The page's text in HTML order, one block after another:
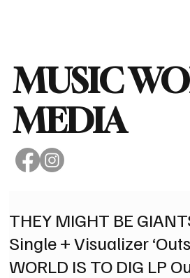
MUSIC
MEDIA
THEY MIGHT BE
Single + Visualizer
WORLD IS TO DIG LP